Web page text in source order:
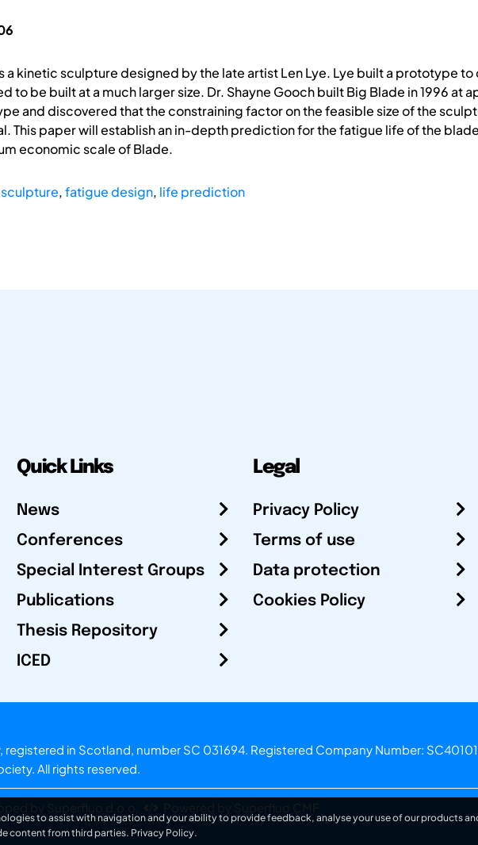
a kinetic sculpture designed by the late artist Len Lye. Lye built a prototype
to be built at a much larger size. Dr. Shayne Gooch built Big Blade in 1996 at
and discovered that the constraining factor on the feasible size of the
This paper will establish an in-depth prediction for the fatigue life of the
economic scale of Blade.
,fatigue design, life prediction
Quick Links
News
Conferences
Special Interest Groups
Publications
Thesis Repository
ICED
Legal
Privacy Policy
Terms of use
Data protection
Cookies Policy
in Scotland, number SC 031694. Registered Company Number:
. All rights reserved.
by Superfluo d.o.o. Powered by Superfluo CMF
to assist with navigation and your ability to provide feedback, analyse your use of our products
content from third parties. Privacy Policy.